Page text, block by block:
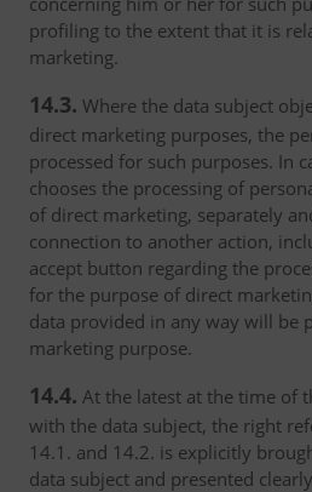
profiling to the extent that it is
marketing.
14.3. Where the data subject
direct marketing purposes, the
processed for such purposes. In
chooses the processing of
of direct marketing, separately
connection to another action,
accept button regarding the
for the purpose of direct
data provided in any way will be
marketing purpose.
14.4. At the latest at the time of
with the data subject, the right
14.1. and 14.2. is explicitly
data subject and presented